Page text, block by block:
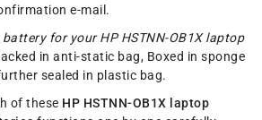
e-mail.
for your HP HSTNN-OB1X laptop
in anti-static bag, Boxed in sponge
sealed in plastic bag.
of these HP HSTNN-OB1X laptop